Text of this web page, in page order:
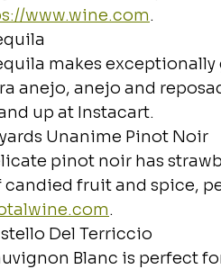
www.wine.com.
makes
anejo, anejo and
up at Instacart.
Unanime Pinot Noir
pinot noir has
candied fruit and spice,
.
Del Terriccio
Blanc is perfect